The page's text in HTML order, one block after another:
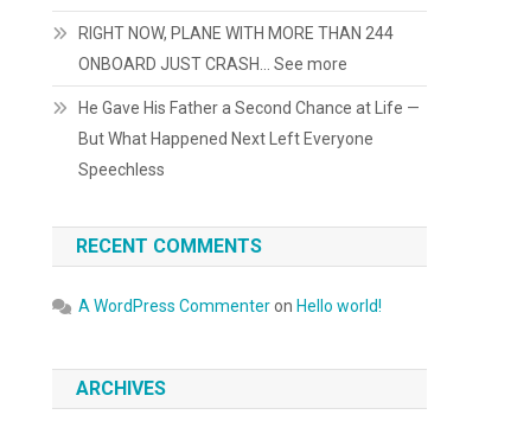
RIGHT NOW, PLANE WITH MORE THAN 244
ONBOARD JUST CRASH… See more
He Gave His Father a Second Chance at Life —
But What Happened Next Left Everyone
Speechless
RECENT COMMENTS
A WordPress Commenteron Hello world!
ARCHIVES